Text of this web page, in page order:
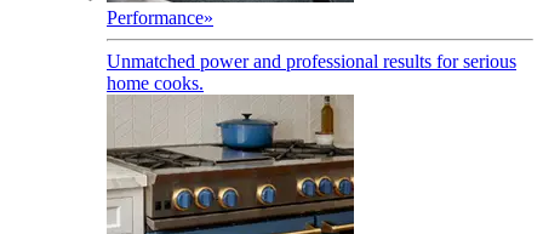
Performance»
Unmatched power and professional results for serious
home cooks.